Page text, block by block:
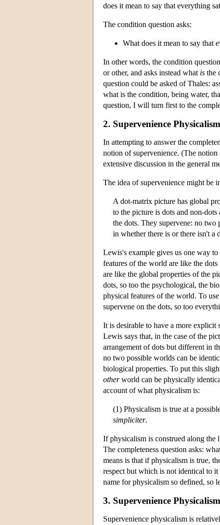
does it mean to say that everything
The condition question asks:
What does it mean to say that
In other words, the condition
or other, and asks instead what is the
question could be asked of Thales:
what is the condition, being water,
question, I will turn first to the
2. Supervenience
In attempting to answer the
notion of supervenience. (The
extensive discussion in the general
The idea of supervenience might be
A dot-matrix picture has global
to the picture is dots and non-
the dots. They supervene: no
in whether there is or there isn't a
Lewis's example gives us one way
features of the world are like the
are like the global properties of the
dots, so too the psychological, the
physical features of the world. To
supervene on the dots, so too
It is desirable to have a more explicit
Lewis says that, in the case of the
arrangement of dots but different in
no two possible worlds can be
biological properties. To put this
otherworld can be physically
account of what physicalism is:
(1) Physicalism is true at a
simpliciter.
If physicalism is construed along the
The completeness question asks:
means is that if physicalism is true,
respect but which is not identical to
name for physicalism so defined, so
3. Supervenience
Supervenience physicalism is